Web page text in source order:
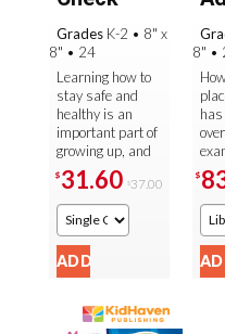
Grades K-2 • 8" x
8" • 24
Learning how to
stay safe and
healthy is an
important part of
growing up, and
this colorful
collection
introduces
readers to the
basics ...
$ 31.60 $37.00
8" •
the
$